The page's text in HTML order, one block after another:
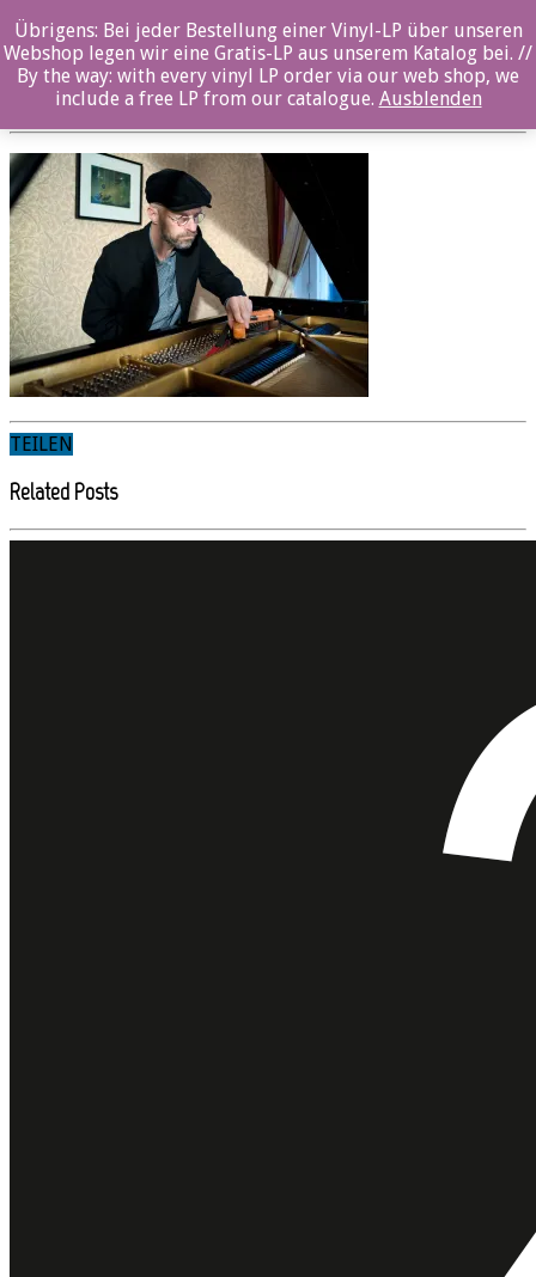
KARI-IKONEN_piano2_©Tanja-Ahola
Posted By: Nina Sangenstedt On:19. Mai 2022
TEILEN
Related Posts
Übrigens: Bei jeder Bestellung einer Vinyl-LP über unseren
Webshop legen wir eine Gratis-LP aus unserem Katalog bei. //
By the way: with every vinyl LP order via our web shop, we
include a free LP from our catalogue. Ausblenden